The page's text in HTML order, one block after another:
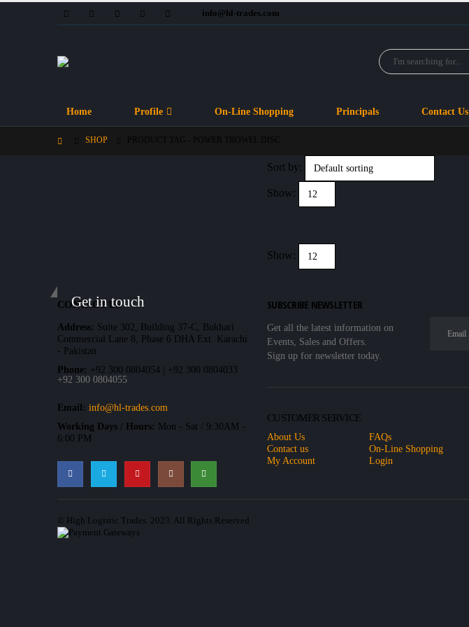
info@hl-trades.com
Home Profile On-Line Shopping Principals Contact Us
SHOP
Sort by:
Show:
Show:
Get in touch
CONTACT US
Address: Suite 302, Building 37-C, Bukhari
Commercial Lane 8, Phase 6 DHA Ext. Karachi
- Pakistan
Phone: +92 300 0804054 | +92 300 0804033
+92 300 0804055
Email: info@hl-trades.com
Working Days / Hours: Mon - Sat / 9:30AM -
6:00 PM
SUBSCRIBE NEWSLETTER
Get all the latest information on
Events, Sales and Offers.
Sign up for newsletter today.
CUSTOMER SERVICE
About Us
Contact us
My Account
FAQs
On-Line Shopping
Login
© High Logistic Trades. 2023. All Rights Reserved